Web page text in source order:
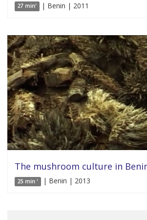
27 min' | Benin | 2011
The mushroom culture in
25 min ' | Benin | 2013